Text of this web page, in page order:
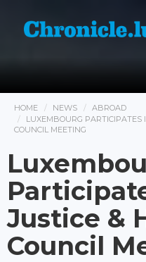
HOME NEWS
ABROAD
LUXEMBOURG PARTICIPATES
COUNCIL MEETING
Justice &
Council